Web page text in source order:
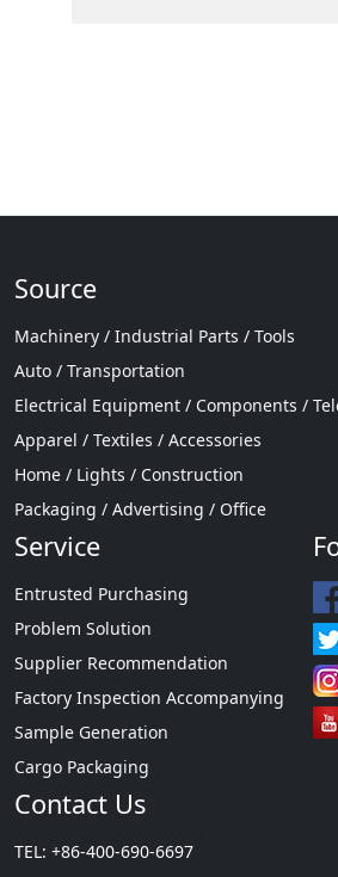
Source
Machinery / Industrial Parts / Tools
Auto / Transportation
Electrical Equipment / Components /
Apparel / Textiles / Accessories
Home / Lights / Construction
Packaging / Advertising / Office
Service
Entrusted Purchasing
Problem Solution
Supplier Recommendation
Factory Inspection Accompanying
Sample Generation
Cargo Packaging
Contact Us
TEL: +86-400-690-6697